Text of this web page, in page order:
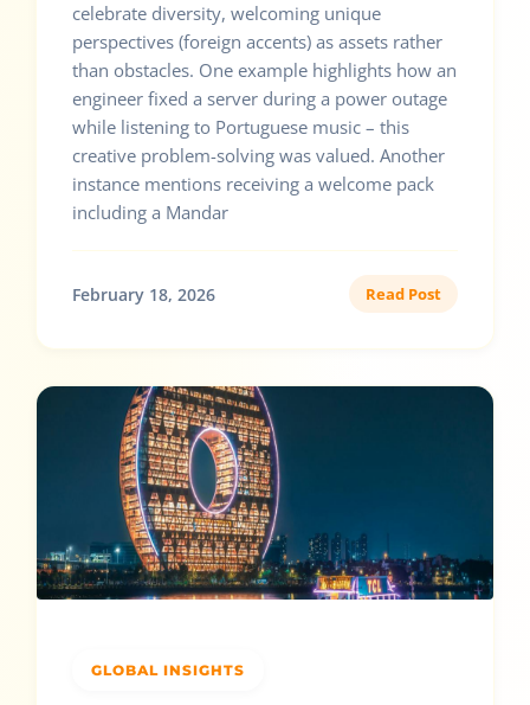
celebrate diversity, welcoming unique
perspectives (foreign accents) as assets rather
than obstacles. One example highlights how an
engineer fixed a server during a power outage
while listening to Portuguese music – this
creative problem-solving was valued. Another
instance mentions receiving a welcome pack
including a Mandar
February 18, 2026 Read Post
GLOBAL INSIGHTS